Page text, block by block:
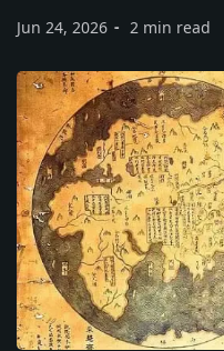
Jun 24, 2026 2 min read